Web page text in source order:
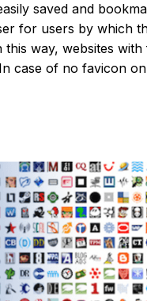
saved and
for users by which
way, websites with
case of no favicon